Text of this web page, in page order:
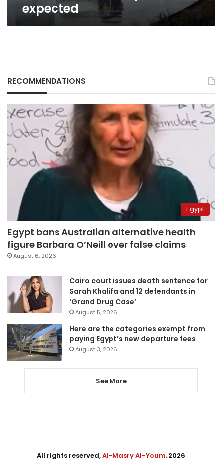
expected
RECOMMENDATIONS
Egypt
Egypt bans Australian alternative health
figure Barbara O’Neill over false claims
August 6, 2026
Cairo court issues death sentence for
Sarah Khalifa and 12 defendants in
‘Grand Drug Case’
August 5, 2026
Here are the categories exempt from
paying Egypt’s new departure fees
August 3, 2026
See More
All rights reserved,Al-Masry Al-Youm. 2026